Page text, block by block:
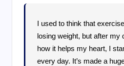
I used to think that
losing weight, but after my
how it helps my heart, I
every day. It’s made a